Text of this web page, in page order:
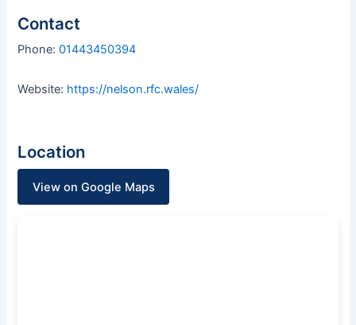
Contact
Phone:01443450394
Website: https://nelson.rfc.wales/
Location
View on Google Maps